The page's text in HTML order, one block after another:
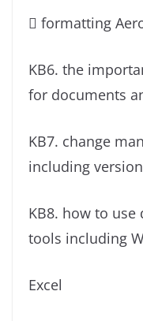
 formatting
KB6. the
for documents
KB7. change
including
KB8. how to
tools including
Excel